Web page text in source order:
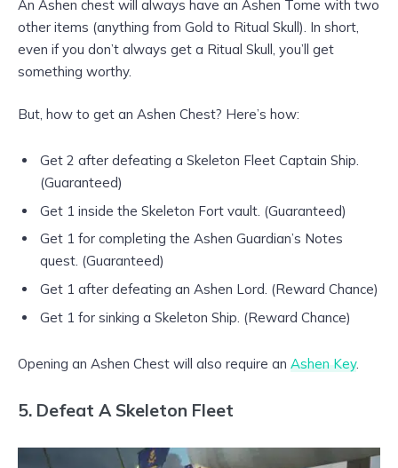
An Ashen chest will always have an Ashen Tome with two
other items (anything from Gold to Ritual Skull). In short,
even if you don’t always get a Ritual Skull, you’ll get
something worthy.
But, how to get an Ashen Chest? Here’s how:
Get 2 after defeating a Skeleton Fleet Captain Ship.
(Guaranteed)
Get 1 inside the Skeleton Fort vault. (Guaranteed)
Get 1 for completing the Ashen Guardian’s Notes
quest. (Guaranteed)
Get 1 after defeating an Ashen Lord. (Reward Chance)
Get 1 for sinking a Skeleton Ship. (Reward Chance)
Opening an Ashen Chest will also require an Ashen Key.
5. Defeat A Skeleton Fleet